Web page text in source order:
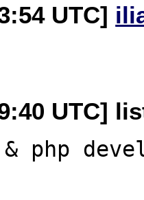
UTC]
UTC]
& php